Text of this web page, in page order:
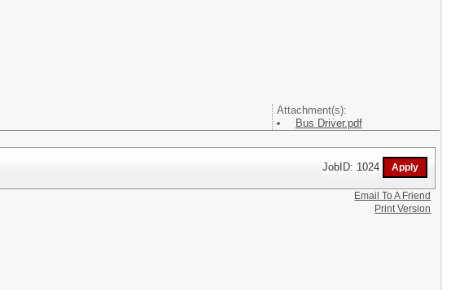
Attachment(s):
Bus Driver.pdf
JobID: 1024
Email To A Friend
Print Version